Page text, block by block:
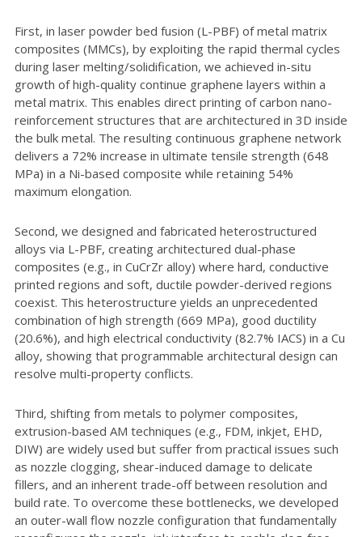
First, in laser powder bed fusion (L-PBF) of metal matrix
composites (MMCs), by exploiting the rapid thermal cycles
during laser melting/solidification, we achieved in-situ
growth of high-quality continue graphene layers within a
metal matrix. This enables direct printing of carbon nano-
reinforcement structures that are architectured in 3D inside
the bulk metal. The resulting continuous graphene network
delivers a 72% increase in ultimate tensile strength (648
MPa) in a Ni-based composite while retaining 54%
maximum elongation.
Second, we designed and fabricated heterostructured
alloys via L-PBF, creating architectured dual-phase
composites (e.g., in CuCrZr alloy) where hard, conductive
printed regions and soft, ductile powder-derived regions
coexist. This heterostructure yields an unprecedented
combination of high strength (669 MPa), good ductility
(20.6%), and high electrical conductivity (82.7% IACS) in a Cu
alloy, showing that programmable architectural design can
resolve multi-property conflicts.
Third, shifting from metals to polymer composites,
extrusion-based AM techniques (e.g., FDM, inkjet, EHD,
DIW) are widely used but suffer from practical issues such
as nozzle clogging, shear-induced damage to delicate
fillers, and an inherent trade-off between resolution and
build rate. To overcome these bottlenecks, we developed
an outer-wall flow nozzle configuration that fundamentally